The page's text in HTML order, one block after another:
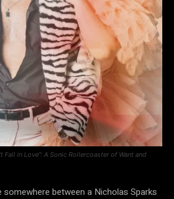
Fall in Love”: A Sonic Rollercoaster of Want and
somewhere between a Nicholas Sparks